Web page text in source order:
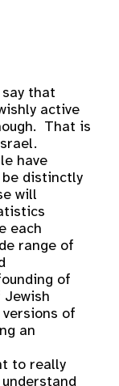
that
active
That is
have
be distinctly
will
each
range of
of
of
an
to really